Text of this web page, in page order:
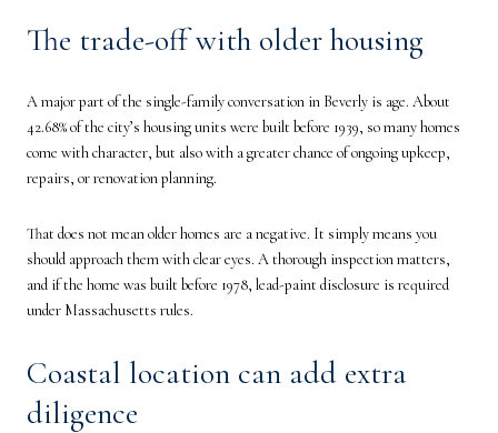
The trade-off with older housing
A major part of the single-family conversation in Beverly is age. About
42.68% of the city’s housing units were built before 1939, so many homes
come with character, but also with a greater chance of ongoing upkeep,
repairs, or renovation planning.
That does not mean older homes are a negative. It simply means you
should approach them with clear eyes. A thorough inspection matters,
and if the home was built before 1978, lead-paint disclosure is required
under Massachusetts rules.
Coastal location can add extra
diligence